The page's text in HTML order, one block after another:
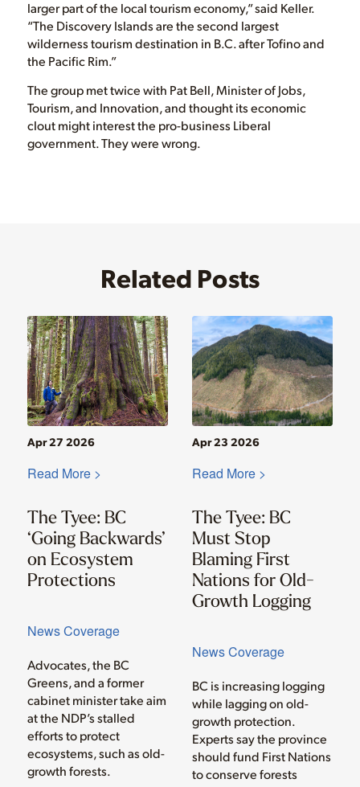
larger part of the local tourism economy,” said Keller.
“The Discovery Islands are the second largest
wilderness tourism destination in B.C. after Tofino and
the Pacific Rim.”
The group met twice with Pat Bell, Minister of Jobs,
Tourism, and Innovation, and thought its economic
clout might interest the pro-business Liberal
government. They were wrong.
Related Posts
News Coverage
The Tyee: BC
‘Going Backwards’
on Ecosystem
Protections
Apr 27 2026
Advocates, the BC
Greens, and a former
cabinet minister take aim
at the NDP’s stalled
efforts to protect
ecosystems, such as old-
growth forests.
Read More >
News Coverage
The Tyee: BC
Must Stop
Blaming First
Nations for Old-
Growth Logging
Apr 23 2026
BC is increasing logging
while lagging on old-
growth protection.
Experts say the province
should fund First Nations
to conserve forests
Read More >